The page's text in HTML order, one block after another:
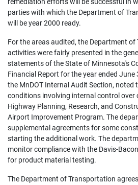
remediation efforts will be successful in
parties with which the Department of
will be year 2000 ready.
For the areas audited, the Department of
activities were fairly presented in the
statements of the State of Minnesota's
Financial Report for the year ended June
the MnDOT Internal Audit Section,
conditions involving internal control over
Highway Planning, Research, and
Airport Improvement Program. The
supplemental agreements for some
starting the additional work. The
monitor compliance with the Davis-
for product material testing.
The Department of Transportation